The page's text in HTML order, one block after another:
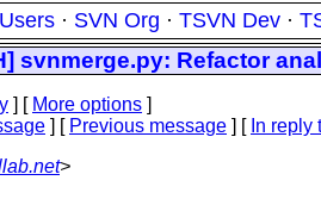
· SVN Org · TSVN Dev ·
svnmerge.py: Refactor
] [ More options ]
] [ Previous message ] [ In reply
>